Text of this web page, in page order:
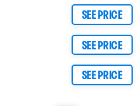
SEE PRICE
SEE PRICE
SEE PRICE